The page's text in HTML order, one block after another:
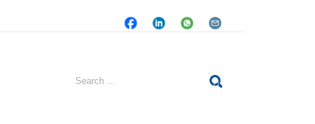
FacebookLinkedInWhatsapp
Email
Search